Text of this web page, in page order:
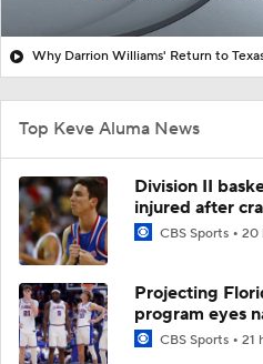
Top Keve Aluma News
Division II
injured after
CBS Sports 20
Projecting
program eyes
CBS Sports 21